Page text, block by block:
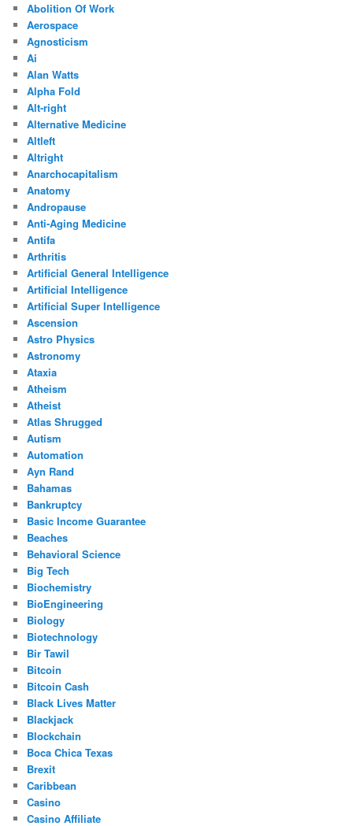
Abolition Of Work
Aerospace
Agnosticism
Ai
Alan Watts
Alpha Fold
Alt-right
Alternative Medicine
Altleft
Altright
Anarchocapitalism
Anatomy
Andropause
Anti-Aging Medicine
Antifa
Arthritis
Artificial General Intelligence
Artificial Intelligence
Artificial Super Intelligence
Ascension
Astro Physics
Astronomy
Ataxia
Atheism
Atheist
Atlas Shrugged
Autism
Automation
Ayn Rand
Bahamas
Bankruptcy
Basic Income Guarantee
Beaches
Behavioral Science
Big Tech
Biochemistry
BioEngineering
Biology
Biotechnology
Bir Tawil
Bitcoin
Bitcoin Cash
Black Lives Matter
Blackjack
Blockchain
Boca Chica Texas
Brexit
Caribbean
Casino
Casino Affiliate